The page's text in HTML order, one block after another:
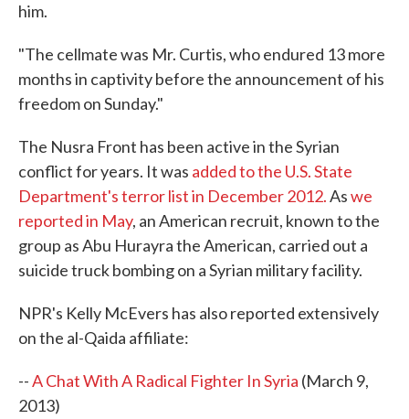
him.
"The cellmate was Mr. Curtis, who endured 13 more
months in captivity before the announcement of his
freedom on Sunday."
The Nusra Front has been active in the Syrian
conflict for years. It was added to the U.S. State
Department's terror list in December 2012.Aswe
reported in May, an American recruit, known to the
group as Abu Hurayra the American, carried out a
suicide truck bombing on a Syrian military facility.
NPR's Kelly McEvers has also reported extensively
on the al-Qaida affiliate:
--A Chat With A Radical Fighter In Syria (March 9,
2013)